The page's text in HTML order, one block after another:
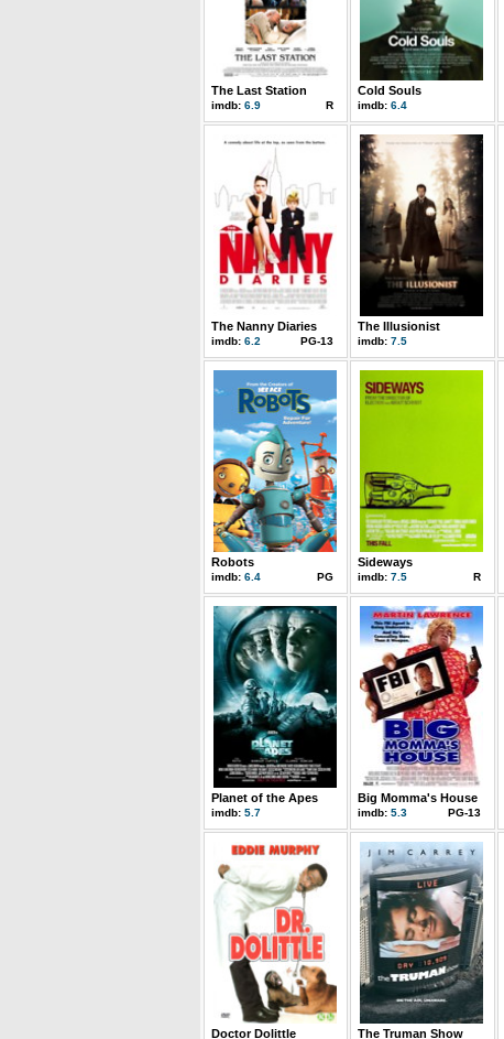
The Last Station
imdb: 6.9 R
Cold Souls
imdb: 6.4
The Nanny Diaries
imdb: 6.2 PG-13
The Illusionist
imdb: 7.5
Robots
imdb: 6.4 PG
Sideways
imdb: 7.5 R
Planet of the Apes
imdb: 5.7
Big Momma's House
imdb: 5.3 PG-13
Doctor Dolittle The Truman Show